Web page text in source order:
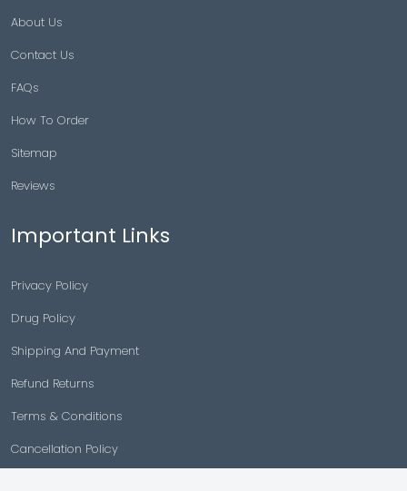
About Us
Contact Us
FAQs
How To Order
Sitemap
Reviews
Important Links
Privacy Policy
Drug Policy
Shipping And Payment
Refund Returns
Terms & Conditions
Cancellation Policy